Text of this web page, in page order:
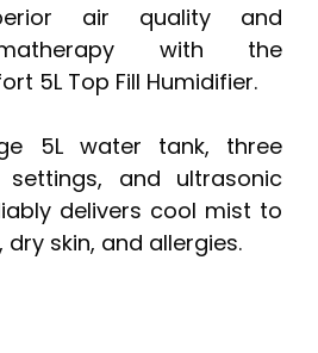
air quality and
with the
5L Top Fill Humidifier.
5L water tank, three
and ultrasonic
delivers cool mist to
skin, and allergies.